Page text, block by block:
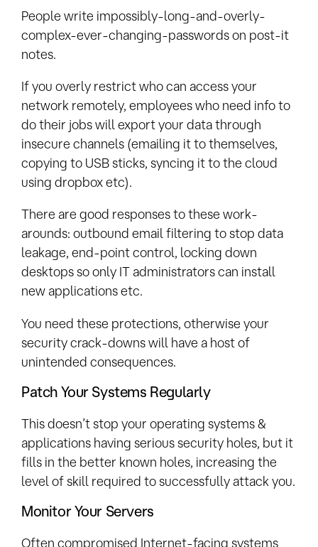
People write impossibly-long-and-overly-
complex-ever-changing-passwords on post-it
notes.
If you overly restrict who can access your
network remotely, employees who need info to
do their jobs will export your data through
insecure channels (emailing it to themselves,
copying to USB sticks, syncing it to the cloud
using dropbox etc).
There are good responses to these work-
arounds: outbound email filtering to stop data
leakage, end-point control, locking down
desktops so only IT administrators can install
new applications etc.
You need these protections, otherwise your
security crack-downs will have a host of
unintended consequences.
Patch Your Systems Regularly
This doesn’t stop your operating systems &
applications having serious security holes, but it
fills in the better known holes, increasing the
level of skill required to successfully attack you.
Monitor Your Servers
Often compromised Internet-facing systems